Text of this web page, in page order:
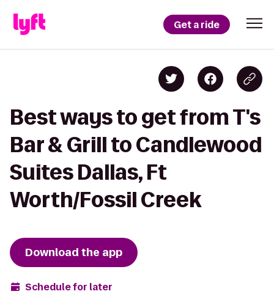
Get a ride
Best ways to get from T's
Bar & Grill to Candlewood
Suites Dallas, Ft
Worth/Fossil Creek
Download the app
Schedule for later